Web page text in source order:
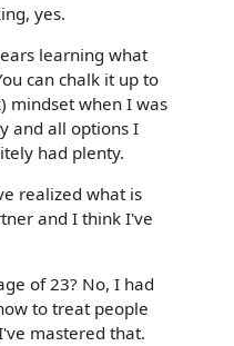
yes.
learning what
can chalk it up to
mindset when I was
and all options I
had plenty.
realized what is
and I think I've
of 23? No, I had
to treat people
mastered that.